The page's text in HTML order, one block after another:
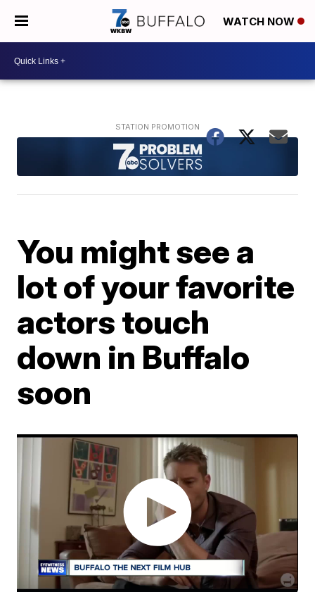
WATCH NOW
You might see a
lot of your favorite
actors touch
down in Buffalo
soon